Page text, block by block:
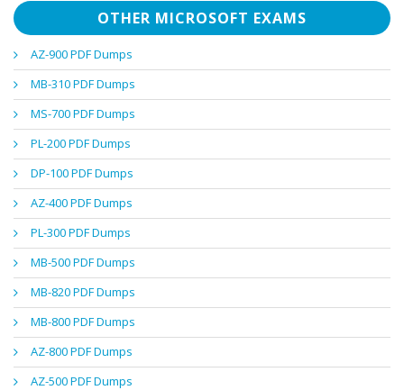
OTHER MICROSOFT EXAMS
AZ-900 PDF Dumps
MB-310 PDF Dumps
MS-700 PDF Dumps
PL-200 PDF Dumps
DP-100 PDF Dumps
AZ-400 PDF Dumps
PL-300 PDF Dumps
MB-500 PDF Dumps
MB-820 PDF Dumps
MB-800 PDF Dumps
AZ-800 PDF Dumps
AZ-500 PDF Dumps